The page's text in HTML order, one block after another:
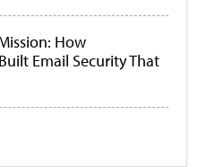
How
Email Security That